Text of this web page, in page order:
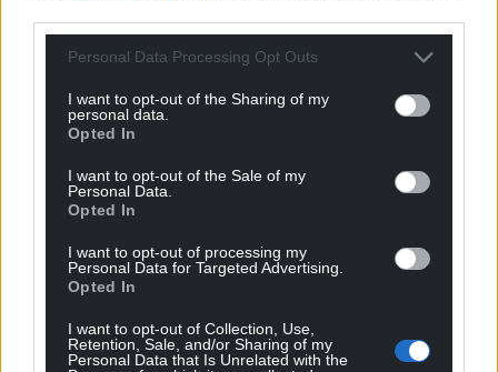
Personal Data Processing Opt Outs
I want to opt-out of the Sharing of my
personal data.
Opted In
I want to opt-out of the Sale of my
Personal Data.
Opted In
I want to opt-out of processing my
Personal Data for Targeted Advertising.
Opted In
I want to opt-out of Collection, Use,
Retention, Sale, and/or Sharing of my
Personal Data that Is Unrelated with the